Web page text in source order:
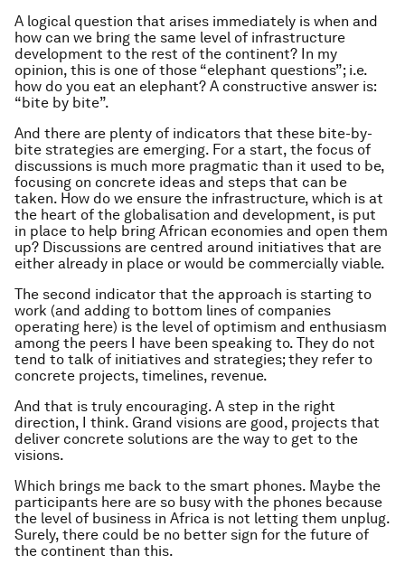
A logical question that arises immediately is when and
how can we bring the same level of infrastructure
development to the rest of the continent? In my
opinion, this is one of those “elephant questions”; i.e.
how do you eat an elephant? A constructive answer is:
“bite by bite”.
And there are plenty of indicators that these bite-by-
bite strategies are emerging. For a start, the focus of
discussions is much more pragmatic than it used to be,
focusing on concrete ideas and steps that can be
taken. How do we ensure the infrastructure, which is at
the heart of the globalisation and development, is put
in place to help bring African economies and open them
up? Discussions are centred around initiatives that are
either already in place or would be commercially viable.
The second indicator that the approach is starting to
work (and adding to bottom lines of companies
operating here) is the level of optimism and enthusiasm
among the peers I have been speaking to. They do not
tend to talk of initiatives and strategies; they refer to
concrete projects, timelines, revenue.
And that is truly encouraging. A step in the right
direction, I think. Grand visions are good, projects that
deliver concrete solutions are the way to get to the
visions.
Which brings me back to the smart phones. Maybe the
participants here are so busy with the phones because
the level of business in Africa is not letting them unplug.
Surely, there could be no better sign for the future of
the continent than this.